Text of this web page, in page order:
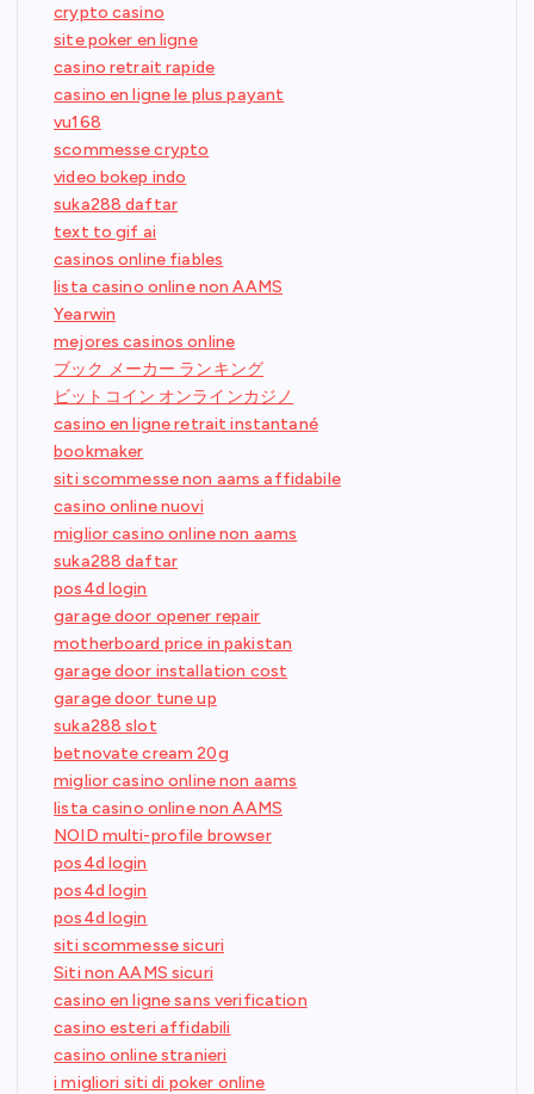
crypto casino
site poker en ligne
casino retrait rapide
casino en ligne le plus payant
vu168
scommesse crypto
video bokep indo
suka288 daftar
text to gif ai
casinos online fiables
lista casino online non AAMS
Yearwin
mejores casinos online
ブック メーカー ランキング
ビットコイン オンラインカジノ
casino en ligne retrait instantané
bookmaker
siti scommesse non aams affidabile
casino online nuovi
miglior casino online non aams
suka288 daftar
pos4d login
garage door opener repair
motherboard price in pakistan
garage door installation cost
garage door tune up
suka288 slot
betnovate cream 20g
miglior casino online non aams
lista casino online non AAMS
NOID multi-profile browser
pos4d login
pos4d login
pos4d login
siti scommesse sicuri
Siti non AAMS sicuri
casino en ligne sans verification
casino esteri affidabili
casino online stranieri
i migliori siti di poker online